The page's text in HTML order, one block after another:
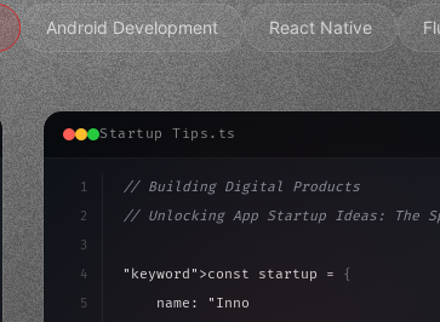
Android Development React Native
Startup Tips.ts
1
2
3
4
5
// Building Digital Products
// Unlocking App Startup Ideas: The
"keyword" >const startup = {
    name:
"Innovation Lab"